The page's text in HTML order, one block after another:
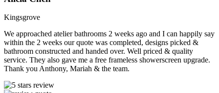
Kingsgrove
We approached atelier bathrooms 2 weeks ago and I can happily say
within the 2 weeks our quote was completed, designs picked &
bathroom constructed and handed over. Well priced & quality
service. They also gave me a free frameless showerscreen upgrade.
Thank you Anthony, Mariah & the team.